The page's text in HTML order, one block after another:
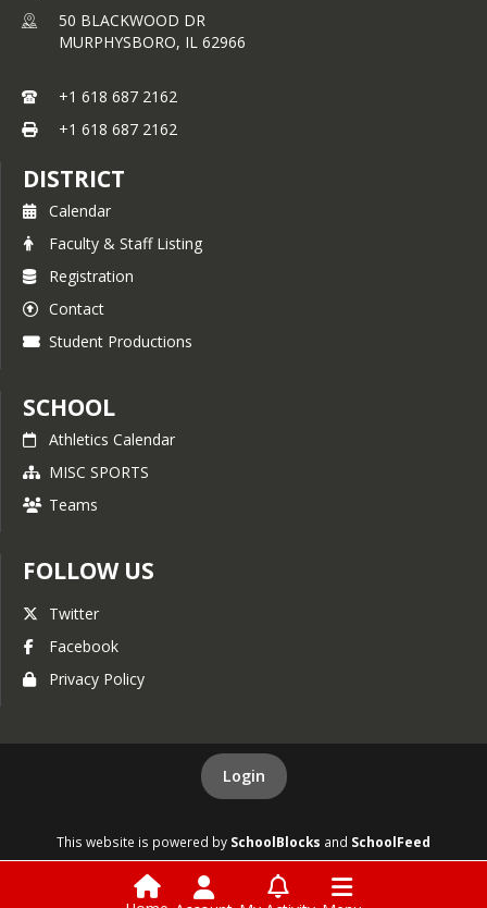
50 BLACKWOOD DR
MURPHYSBORO, IL 62966
+1 618 687 2162
+1 618 687 2162
DISTRICT
Calendar
Faculty & Staff Listing
Registration
Contact
Student Productions
SCHOOL
Athletics Calendar
MISC SPORTS
Teams
FOLLOW US
Twitter
Facebook
Privacy Policy
Login
This website is powered by SchoolBlocks and SchoolFeed